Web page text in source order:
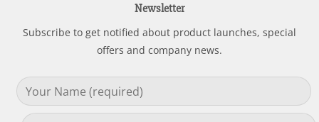
Newsletter
Subscribe to get notified about product launches, special
offers and company news.